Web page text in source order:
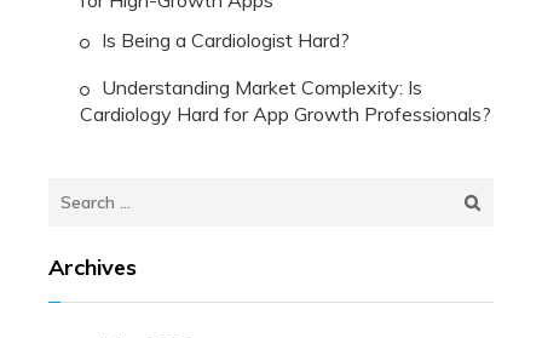
Is Being a Cardiologist Hard?
Understanding Market Complexity: Is
Cardiology Hard for App Growth Professionals?
Search
Archives